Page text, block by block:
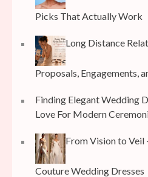
Picks That Actually Work
Long Distance
Proposals, Engagements,
Finding Elegant Wedding
Love For Modern
From Vision to Veil
Couture Wedding Dresses